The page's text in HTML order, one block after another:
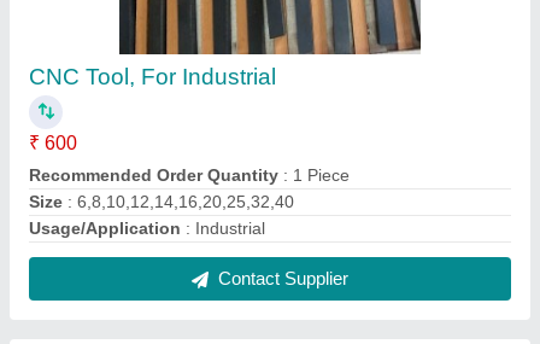
Cnc Tool Block
₹ 210
Contact Supplier